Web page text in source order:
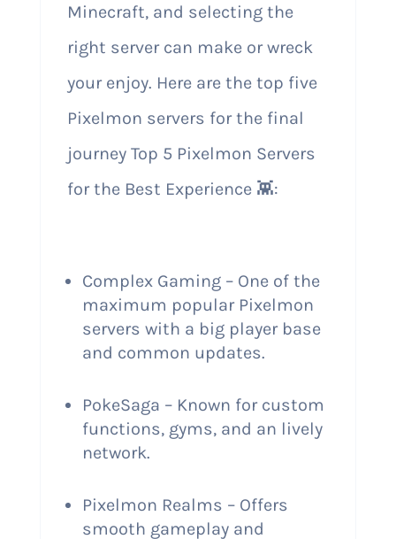
Minecraft, and selecting the
right server can make or wreck
your enjoy. Here are the top five
Pixelmon servers for the final
journey Top 5 Pixelmon Servers
for the Best Experience 👾:
Complex Gaming – One of the
maximum popular Pixelmon
servers with a big player base
and common updates.
PokeSaga – Known for custom
functions, gyms, and an lively
network.
Pixelmon Realms – Offers
smooth gameplay and